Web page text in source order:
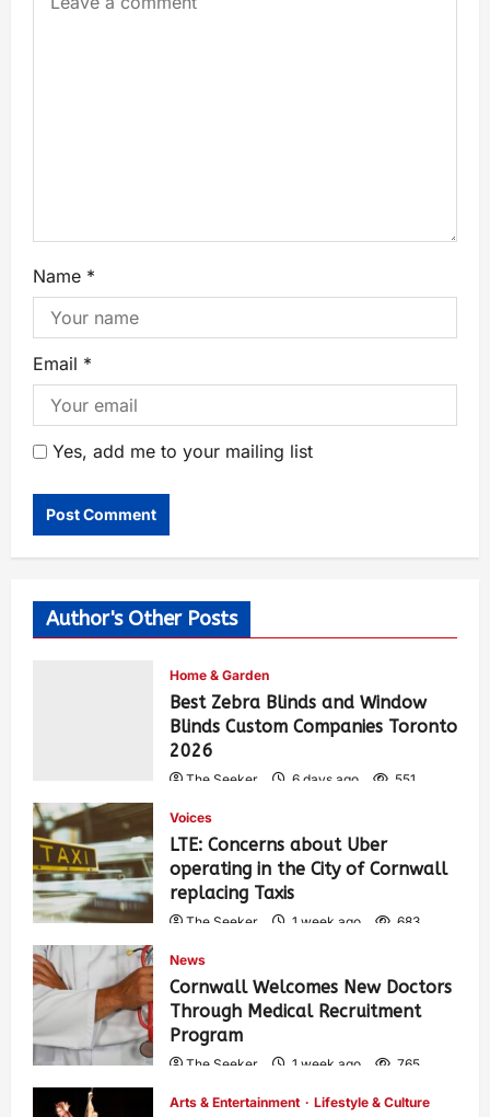
Name *
Email *
Yes, add me to your mailing list
Author's Other Posts
Home & Garden
Best Zebra Blinds and Window
Blinds Custom Companies Toronto
2026
The Seeker 6 days ago 551
Voices
LTE: Concerns about Uber
operating in the City of Cornwall
replacing Taxis
The Seeker 1 week ago 683
News
Cornwall Welcomes New Doctors
Through Medical Recruitment
Program
The Seeker 1 week ago 765
Arts & Entertainment Lifestyle & Culture